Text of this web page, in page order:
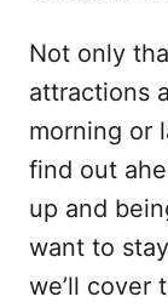
Not only
attractions
morning or
find out
up and
want to
we’ll cover